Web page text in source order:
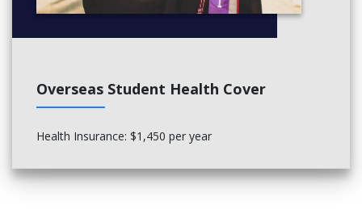
Overseas Student Health Cover
Health Insurance: $1,450 per year